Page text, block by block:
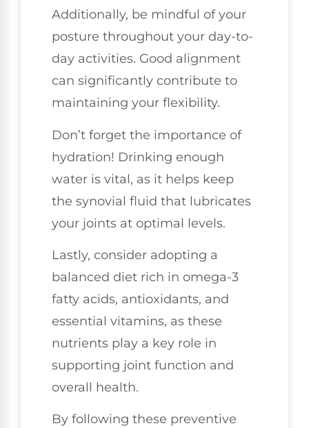
Additionally, be mindful of your
posture throughout your day-to-
day activities. Good alignment
can significantly contribute to
maintaining your flexibility.
Don’t forget the importance of
hydration! Drinking enough
water is vital, as it helps keep
the synovial fluid that lubricates
your joints at optimal levels.
Lastly, consider adopting a
balanced diet rich in omega-3
fatty acids, antioxidants, and
essential vitamins, as these
nutrients play a key role in
supporting joint function and
overall health.
By following these preventive